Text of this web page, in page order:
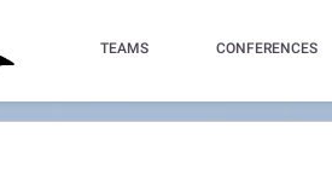
TEAMS CONFERENCES